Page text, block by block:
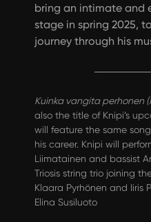
bring an intimate and
stage in spring 2025,
journey through his
Kuinka vangita perhonen
also the title of Knipi’s
will feature the same
his career. Knipi will
Liimatainen and bassist
Triosis string trio joining
Klaara Pyrhönen and Iiris
Elina Susiluoto